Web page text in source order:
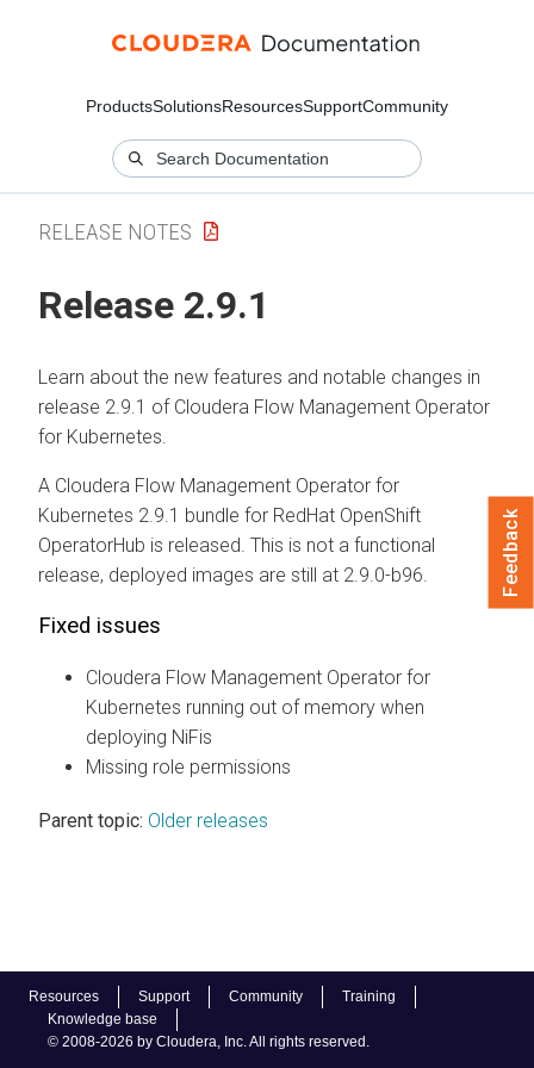
ProductsSolutionsResourcesSupportCommunity
Resources Support Community
Training
Knowledge base
© 2008-2026 by Cloudera, Inc. All rights reserved.
RELEASE NOTES
Release 2.9.1
Learn about the new features and notable changes in
release 2.9.1 of Cloudera Flow Management Operator
for Kubernetes
A Cloudera Flow Management Operator for
Kubernetes 2.9.1 bundle for RedHat OpenShift
OperatorHub is released. This is not a functional
release, deployed images are still at 2.9.0-b96.
Fixed issues
Cloudera Flow Management Operator for
Kubernetes running out of memory when
deploying NiFis
Missing role permissions
Parent topic: Older releases
Feedback